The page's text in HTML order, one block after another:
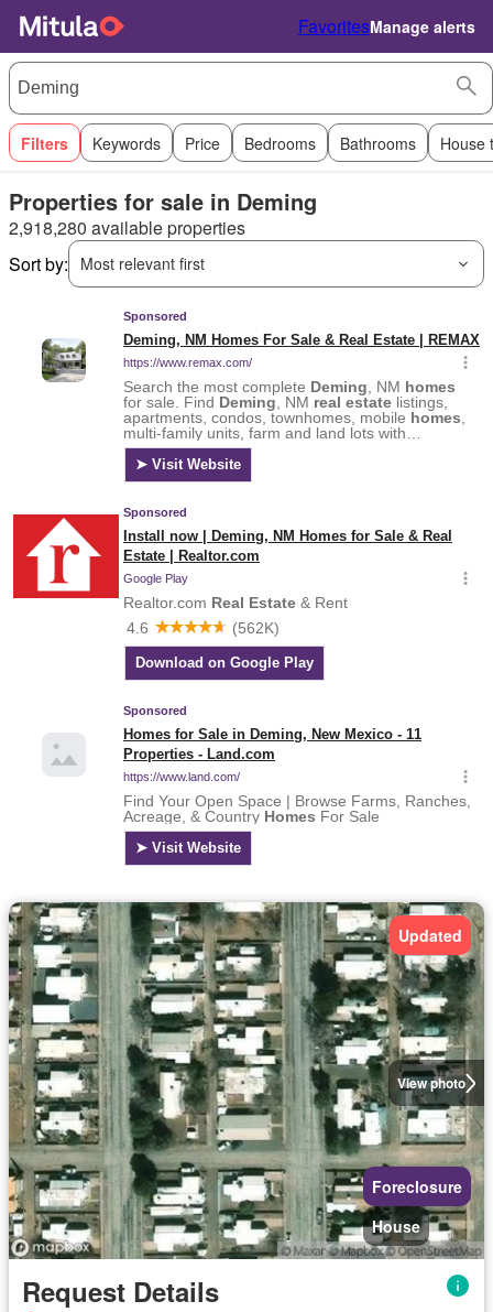
FavoritesManage alerts
Filters Keywords Price Bedrooms Bathrooms House
Properties for sale in Deming
2,918,280 available properties
Sort by:
Most relevant first
View photo
Updated
Foreclosure
House
Request Details